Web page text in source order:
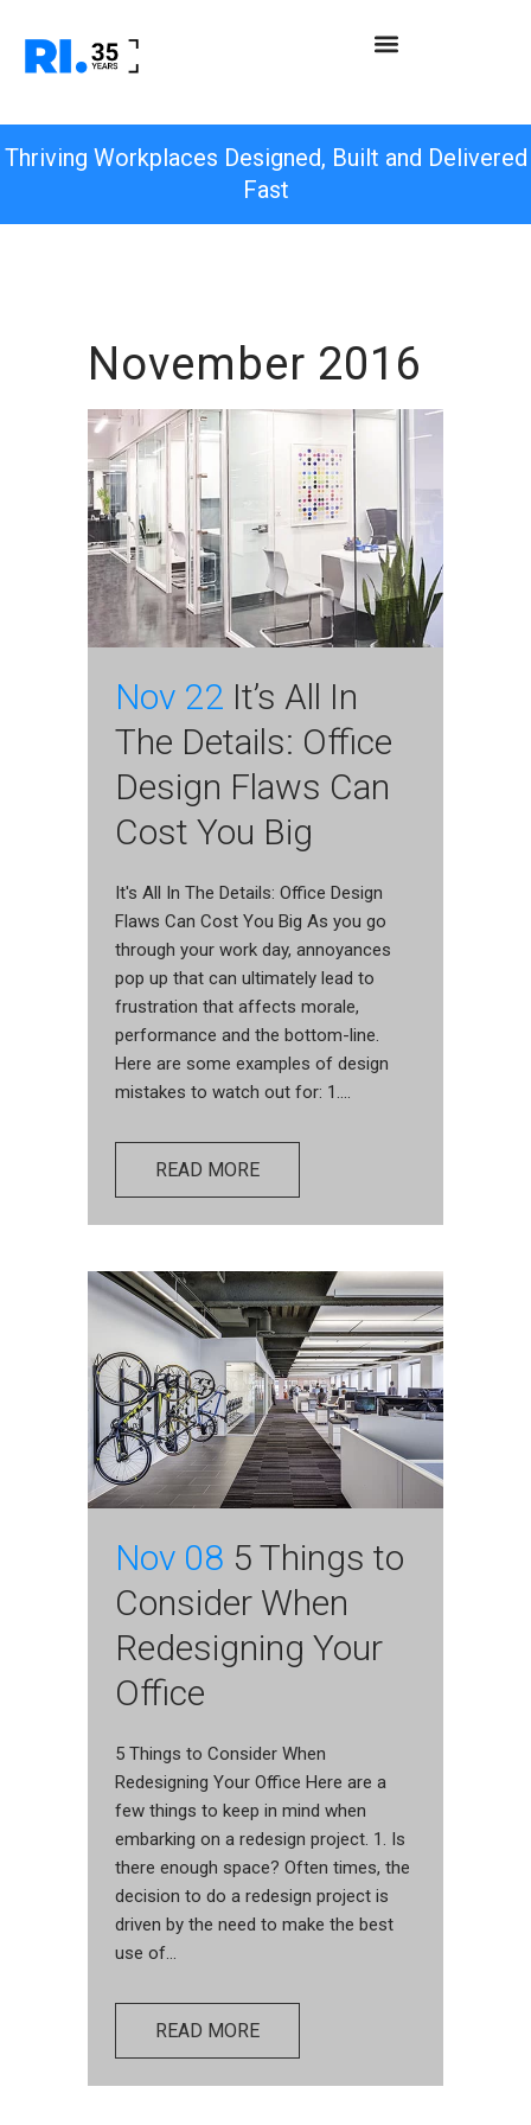
Thriving Workplaces Designed, Built and Delivered
Fast
November 2016
Nov 22 It’s All In
The Details: Office
Design Flaws Can
Cost You Big
It's All In The Details: Office Design
Flaws Can Cost You Big As you go
through your work day, annoyances
pop up that can ultimately lead to
frustration that affects morale,
performance and the bottom-line.
Here are some examples of design
mistakes to watch out for: 1....
READ MORE
Nov 08 5 Things to
Consider When
Redesigning Your
Office
5 Things to Consider When
Redesigning Your Office Here are a
few things to keep in mind when
embarking on a redesign project. 1. Is
there enough space? Often times, the
decision to do a redesign project is
driven by the need to make the best
use of...
READ MORE